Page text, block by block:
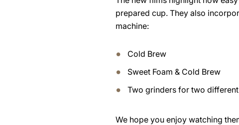
prepared cup. They also
machine:
Cold Brew
Sweet Foam & Cold Brew
Two grinders for two
We hope you enjoy watching